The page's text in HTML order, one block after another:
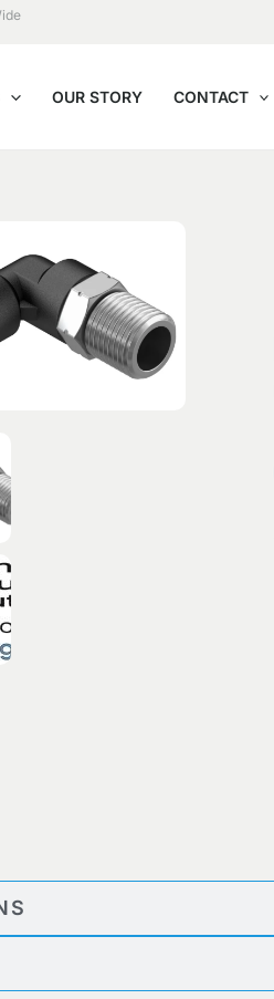
OUR STORY CONTACT